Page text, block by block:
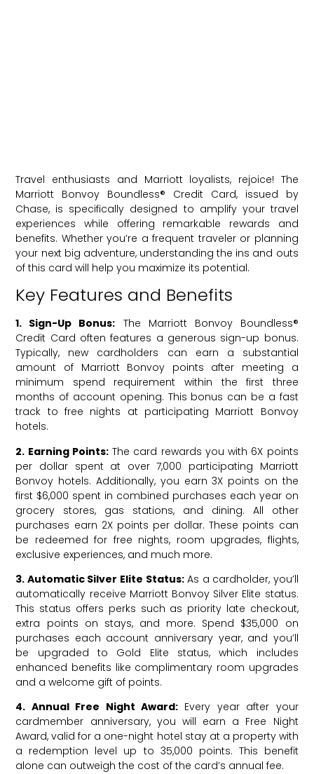
Travel enthusiasts and Marriott loyalists, rejoice! The
Marriott Bonvoy Boundless® Credit Card, issued by
Chase, is specifically designed to amplify your travel
experiences while offering remarkable rewards and
benefits. Whether you’re a frequent traveler or planning
your next big adventure, understanding the ins and outs
of this card will help you maximize its potential.
Key Features and Benefits
1. Sign-Up Bonus: The Marriott Bonvoy Boundless®
Credit Card often features a generous sign-up bonus.
Typically, new cardholders can earn a substantial
amount of Marriott Bonvoy points after meeting a
minimum spend requirement within the first three
months of account opening. This bonus can be a fast
track to free nights at participating Marriott Bonvoy
hotels.
2. Earning Points:The card rewards you with 6X points
per dollar spent at over 7,000 participating Marriott
Bonvoy hotels. Additionally, you earn 3X points on the
first $6,000 spent in combined purchases each year on
grocery stores, gas stations, and dining. All other
purchases earn 2X points per dollar. These points can
be redeemed for free nights, room upgrades, flights,
exclusive experiences, and much more.
3. Automatic Silver Elite Status:As a cardholder, you’ll
automatically receive Marriott Bonvoy Silver Elite status.
This status offers perks such as priority late checkout,
extra points on stays, and more. Spend $35,000 on
purchases each account anniversary year, and you’ll
be upgraded to Gold Elite status, which includes
enhanced benefits like complimentary room upgrades
and a welcome gift of points.
4. Annual Free Night Award: Every year after your
cardmember anniversary, you will earn a Free Night
Award, valid for a one-night hotel stay at a property with
a redemption level up to 35,000 points. This benefit
alone can outweigh the cost of the card’s annual fee.